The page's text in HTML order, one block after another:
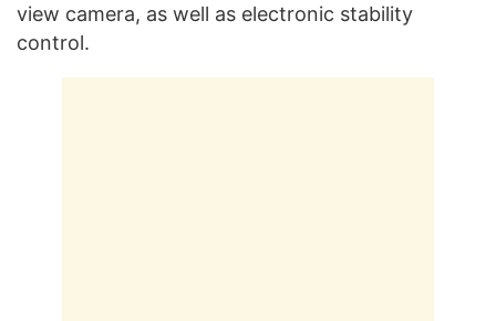
view camera, as well as electronic stability
control.